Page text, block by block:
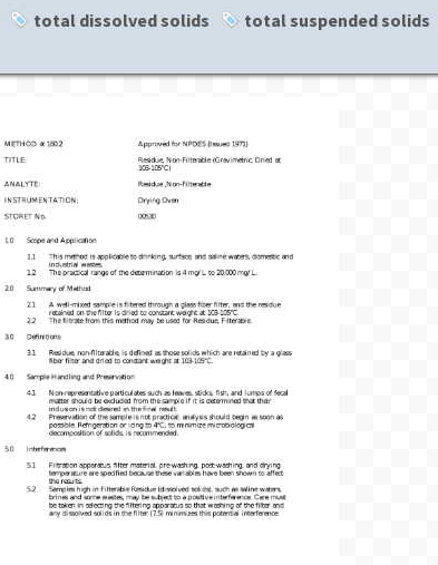
total dissolved solids total suspended solids